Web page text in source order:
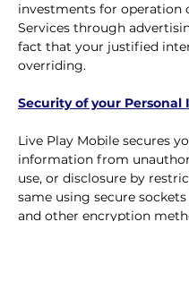
investments for operation
Services through
fact that your justified
overriding.
Security of your Personal
Live Play Mobile secures
information from
use, or disclosure by
same using secure sockets
and other encryption